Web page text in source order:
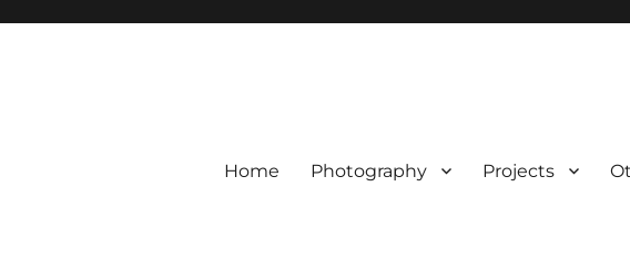
Home Photography Projects